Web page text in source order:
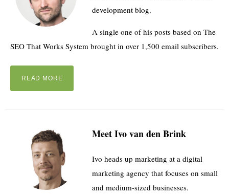
development blog.
A single one of his posts based on The
SEO That Works System brought in over 1,500 email subscribers.
READ MORE
Meet Ivo van den Brink
Ivo heads up marketing at a digital
marketing agency that focuses on small
and medium-sized businesses.